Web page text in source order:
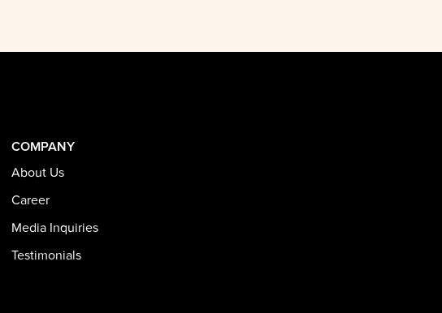
COMPANY
About Us
Career
Media Inquiries
Testimonials